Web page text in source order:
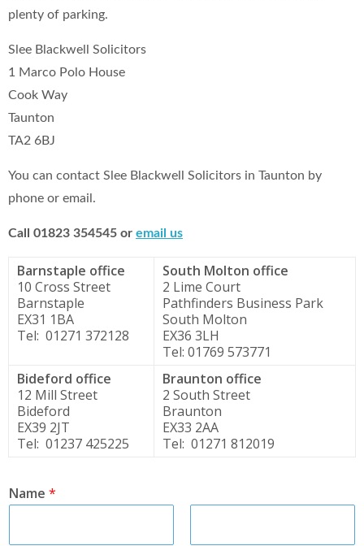
plenty of parking.
Slee Blackwell Solicitors
1 Marco Polo House
Cook Way
Taunton
TA2 6BJ
You can contact Slee Blackwell Solicitors in Taunton by
phone or email.
Call 01823 354545 or email us
Barnstaple office
10 Cross Street
Barnstaple
EX31 1BA
Tel: 01271 372128
South Molton office
2 Lime Court
Pathfinders Business Park
South Molton
EX36 3LH
Tel: 01769 573771
Bideford office
12 Mill Street
Bideford
EX39 2JT
Tel: 01237 425225
Braunton office
2 South Street
Braunton
EX33 2AA
Tel: 01271 812019
Name *